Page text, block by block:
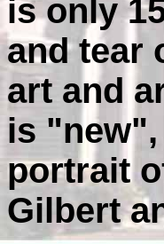
is only
and tear
art and
is
portrait
Gilbert